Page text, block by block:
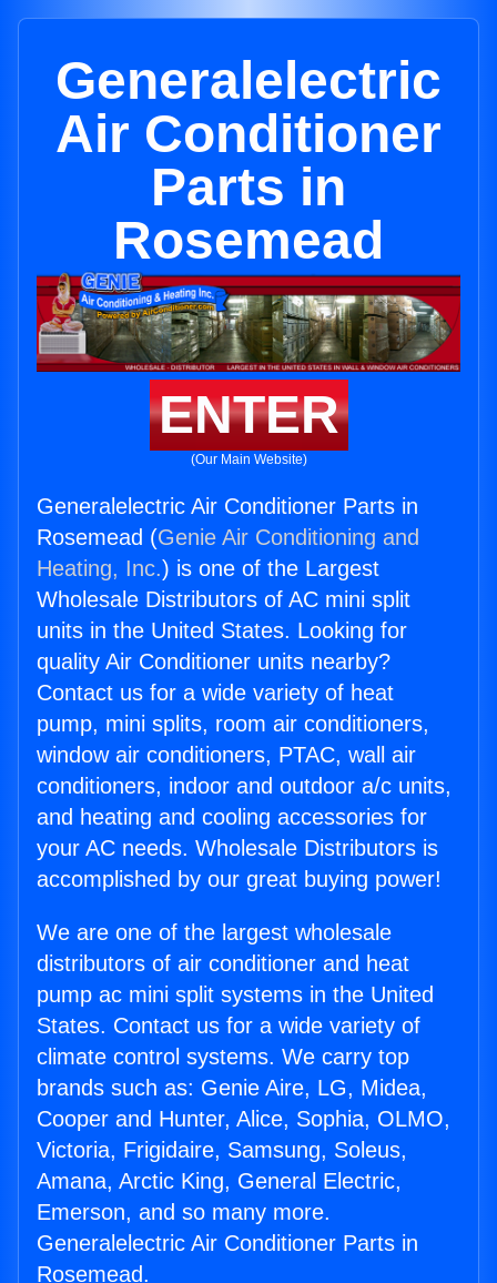
Generalelectric
Air Conditioner
Parts in
Rosemead
ENTER
(Our Main Website)
Generalelectric Air Conditioner Parts in
Rosemead (Genie Air Conditioning and
Heating, Inc.) is one of the Largest
Wholesale Distributors of AC mini split
units in the United States. Looking for
quality Air Conditioner units nearby?
Contact us for a wide variety of heat
pump, mini splits, room air conditioners,
window air conditioners, PTAC, wall air
conditioners, indoor and outdoor a/c units,
and heating and cooling accessories for
your AC needs. Wholesale Distributors is
accomplished by our great buying power!
We are one of the largest wholesale
distributors of air conditioner and heat
pump ac mini split systems in the United
States. Contact us for a wide variety of
climate control systems. We carry top
brands such as: Genie Aire, LG, Midea,
Cooper and Hunter, Alice, Sophia, OLMO,
Victoria, Frigidaire, Samsung, Soleus,
Amana, Arctic King, General Electric,
Emerson, and so many more.
Generalelectric Air Conditioner Parts in
Rosemead.